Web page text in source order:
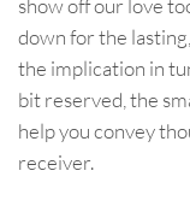
show off our love
down for the
the implication in
bit reserved, the
help you convey
receiver.